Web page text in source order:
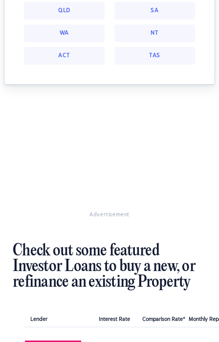
QLD SA
WA NT
ACT TAS
Advertisement
Check out some featured
Investor Loans to buy a new, or
refinance an existing Property
Lender Interest Rate Comparison Rate* Monthly